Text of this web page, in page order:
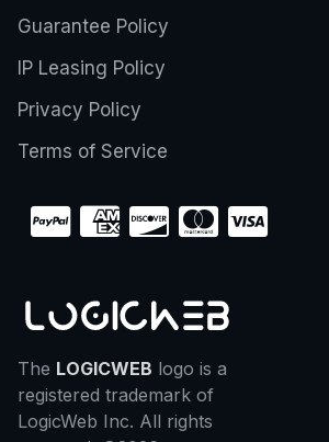
Guarantee Policy
IP Leasing Policy
Privacy Policy
Terms of Service
The LOGICWEB logo is a
registered trademark of
LogicWeb Inc. All rights